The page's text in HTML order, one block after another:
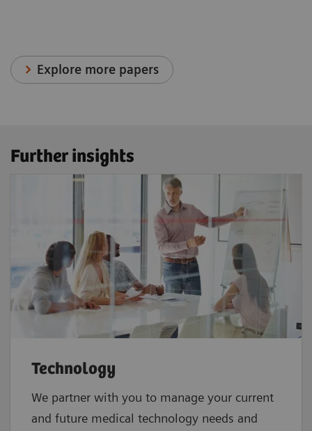
Explore more papers
Further insights
Technology
We partner with you to manage your current
and future medical technology needs and